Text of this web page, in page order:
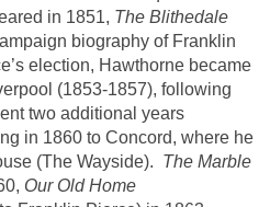
in 1851, The Blithedale
biography of Franklin
election, Hawthorne became
(1853-1857), following
two additional years
in 1860 to Concord, where he
(The Wayside). The Marble
Our Old Home